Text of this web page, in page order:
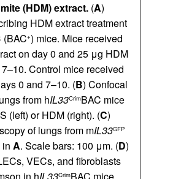
(HDM) extract. (A)
HDM extract treatment
(BAC+) mice. Mice received
on day 0 and 25 μg HDM
Control mice received
0 and 7–10. (B) Confocal
from hIL33CrimBAC mice
(left) or HDM (right). (C)
of lungs from mIL33GFP
A. Scale bars: 100 μm. (D)
VECs, and fibroblasts
Crim